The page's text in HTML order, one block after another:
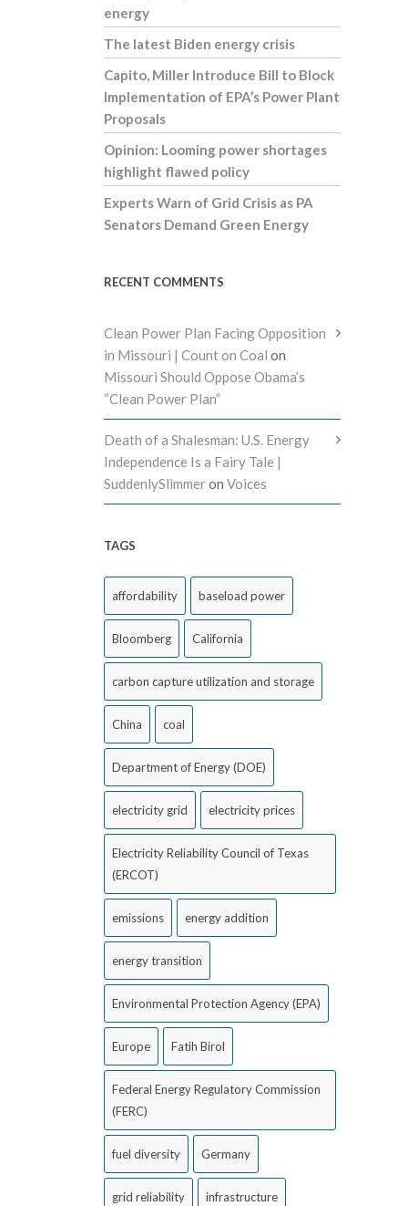
energy
The latest Biden energy crisis
Capito, Miller Introduce Bill to Block
Implementation of EPA’s Power Plant
Proposals
Opinion: Looming power shortages
highlight flawed policy
Experts Warn of Grid Crisis as PA
Senators Demand Green Energy
RECENT COMMENTS
Clean Power Plan Facing Opposition
in Missouri | Count on Coal on
Missouri Should Oppose Obama’s
“Clean Power Plan”
Death of a Shalesman: U.S. Energy
Independence Is a Fairy Tale |
SuddenlySlimmeron Voices
TAGS
affordability baseload power
Bloomberg California
carbon capture utilization and storage
China coal
Department of Energy (DOE)
electricity grid electricity prices
Electricity Reliability Council of Texas
(ERCOT)
emissions energy addition
energy transition
Environmental Protection Agency (EPA)
Europe Fatih Birol
Federal Energy Regulatory Commission
(FERC)
fuel diversity Germany
grid reliability infrastructure